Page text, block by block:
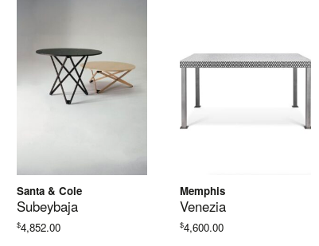
Santa & Cole
Subeybaja
$4,852.00
Memphis
Venezia
$4,600.00